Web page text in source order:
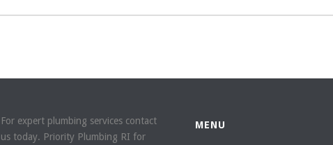
For expert plumbing services contact
us today. Priority Plumbing RI for
MENU